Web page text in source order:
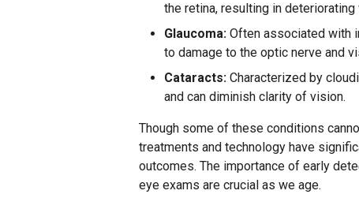
the retina, resulting in
Glaucoma: Often associated with
to damage to the optic nerve and
Cataracts: Characterized by
and can diminish clarity of vision.
Though some of these conditions
treatments and technology have
outcomes. The importance of early
eye exams are crucial as we age.